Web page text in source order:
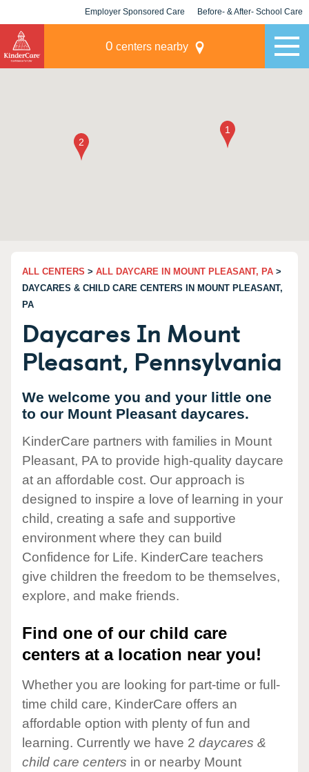
Employer Sponsored Care Before- & After- School Care
0 centers nearby
ALL CENTERS > ALL DAYCARE IN MOUNT PLEASANT, PA >
DAYCARES & CHILD CARE CENTERS IN MOUNT PLEASANT,
PA
Daycares In Mount
Pleasant, Pennsylvania
We welcome you and your little one
to our Mount Pleasant daycares.
KinderCare partners with families in Mount
Pleasant, PA to provide high-quality daycare
at an affordable cost. Our approach is
designed to inspire a love of learning in your
child, creating a safe and supportive
environment where they can build
Confidence for Life. KinderCare teachers
give children the freedom to be themselves,
explore, and make friends.
Find one of our child care
centers at a location near you!
Whether you are looking for part-time or full-
time child care, KinderCare offers an
affordable option with plenty of fun and
learning. Currently we have 2 daycares &
child care centers in or nearby Mount